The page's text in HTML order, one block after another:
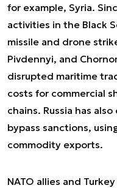
for example, Syria.
activities in the Black
missile and drone
Pivdennyi, and
disrupted maritime
costs for commercial
chains. Russia has
bypass sanctions,
commodity exports.
NATO allies and